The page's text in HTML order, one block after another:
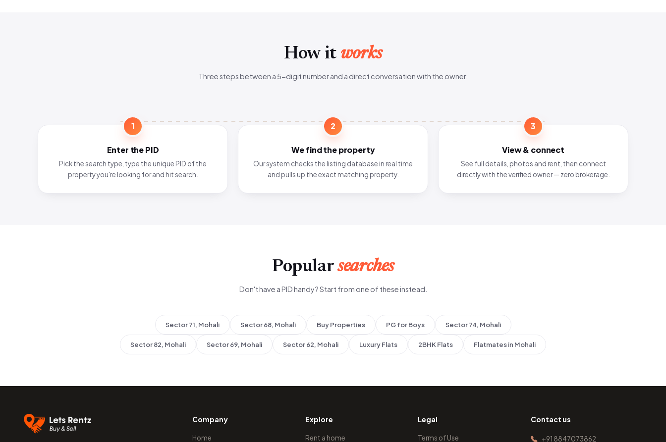
How it works
Three steps between a 5-digit number and a direct conversation with the owner.
1
Enter the PID
Pick the search type, type the unique PID of the
property you're looking for and hit search.
2
We find the property
Our system checks the listing database in real time
and pulls up the exact matching property.
3
View & connect
See full details, photos and rent, then connect
directly with the verified owner — zero brokerage.
Popularsearches
Don't have a PID handy? Start from one of these instead.
Sector 71, Mohali Sector 68, Mohali Buy Properties PG for Boys Sector 74, Mohali
Sector 82, Mohali Sector 69, Mohali Sector 62, Mohali Luxury Flats 2BHK Flats Flatmates in Mohali
Company
Home
Explore
Rent a home
Legal
Terms of Use
Contact us
+91 8847073862